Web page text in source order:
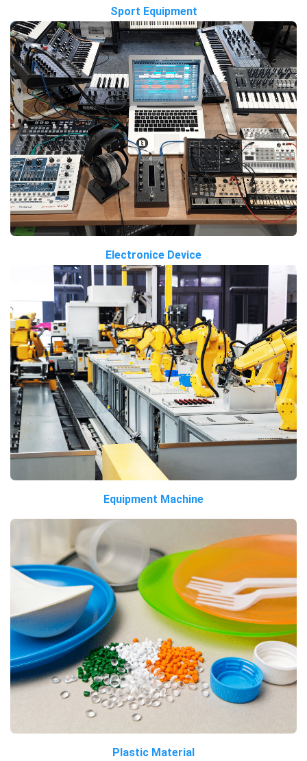
Sport Equipment
Electronice Device
Equipment Machine
Plastic Material